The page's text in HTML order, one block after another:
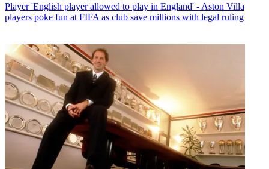
Player 'English player allowed to play in England' - Aston Villa
players poke fun at FIFA as club save millions with legal ruling